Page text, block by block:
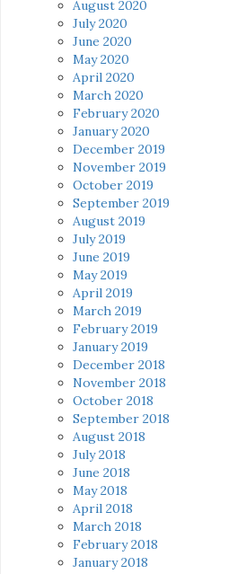
August 2020
July 2020
June 2020
May 2020
April 2020
March 2020
February 2020
January 2020
December 2019
November 2019
October 2019
September 2019
August 2019
July 2019
June 2019
May 2019
April 2019
March 2019
February 2019
January 2019
December 2018
November 2018
October 2018
September 2018
August 2018
July 2018
June 2018
May 2018
April 2018
March 2018
February 2018
January 2018